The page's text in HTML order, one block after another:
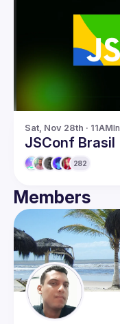
Members
Network
Sat, Nov 28th · 11AM
JSConf Brasil
282
Members